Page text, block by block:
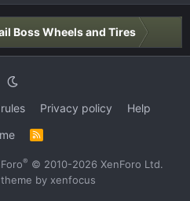
Boss Wheels and Tires
Privacy policy
Help
R
S
® © 2010-2026 XenForo Ltd.
by xenfocus